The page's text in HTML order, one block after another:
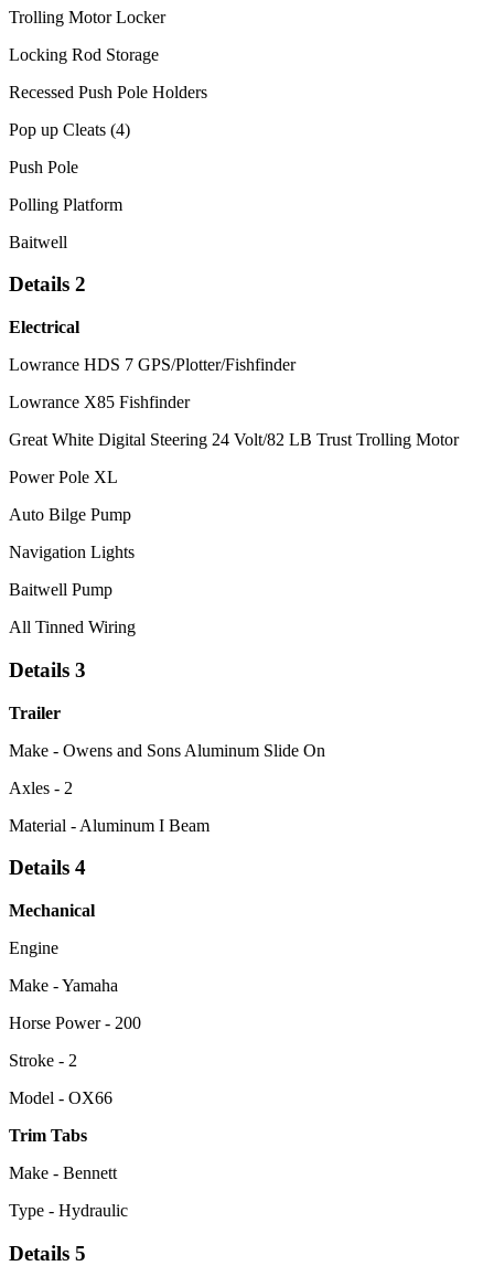
Trolling Motor Locker
Locking Rod Storage
Recessed Push Pole Holders
Pop up Cleats (4)
Push Pole
Polling Platform
Baitwell
Details 2
Electrical
Lowrance HDS 7 GPS/Plotter/Fishfinder
Lowrance X85 Fishfinder
Great White Digital Steering 24 Volt/82 LB Trust Trolling Motor
Power Pole XL
Auto Bilge Pump
Navigation Lights
Baitwell Pump
All Tinned Wiring
Details 3
Trailer
Make - Owens and Sons Aluminum Slide On
Axles - 2
Material - Aluminum I Beam
Details 4
Mechanical
Engine
Make - Yamaha
Horse Power - 200
Stroke - 2
Model - OX66
Trim Tabs
Make - Bennett
Type - Hydraulic
Details 5